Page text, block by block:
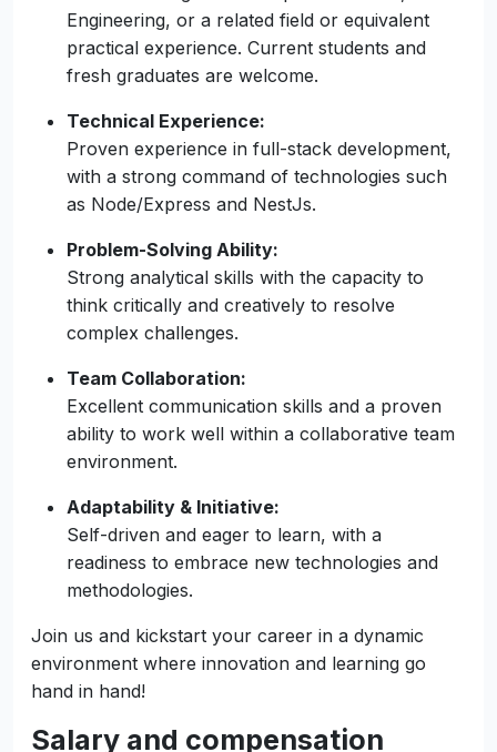
you have a passion for coding and innovation, we
encourage you to apply!
Educational Background:
Bachelor’s degree in Computer Science,
Engineering, or a related field or equivalent
fresh graduates are welcome.
Technical Experience:
Proven experience in full-stack development,
as Node/Express and NestJs.
Problem-Solving Ability:
Strong analytical skills with the capacity to
complex challenges.
Team Collaboration:
Excellent communication skills and a proven
environment.
Adaptability & Initiative:
readiness to embrace new technologies and